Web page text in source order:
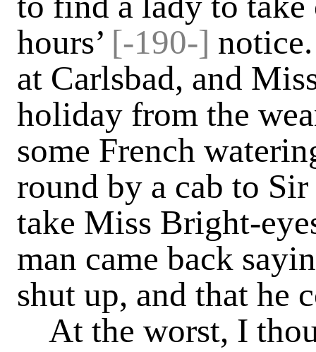
hours’ [-190-]
at Carlsbad, and
holiday from the
some French
round by a cab to
take Miss Bright-
man came back
shut up, and that he
At the worst, I